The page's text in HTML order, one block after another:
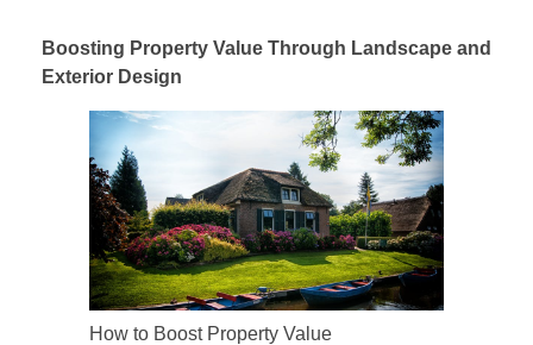
Boosting Property Value Through Landscape and
Exterior Design
How to Boost Property Value